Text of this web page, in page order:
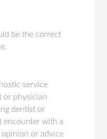
be the correct
service
or physician
dentist or
encounter with a
or advice